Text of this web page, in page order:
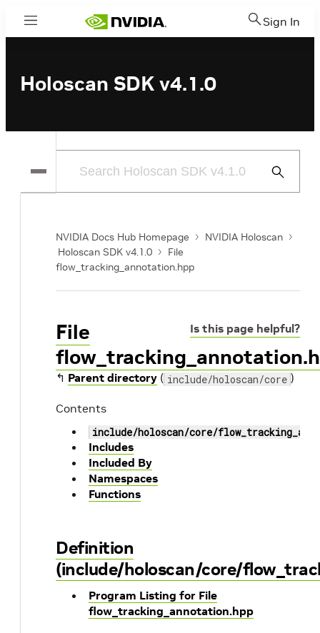
Menu Sign In
Holoscan SDK v4.1.0
Submit
NVIDIA Docs Hub Homepage
NVIDIA Holoscan
Holoscan SDK v4.1.0
File
flow_tracking_annotation.hpp
Is this page helpful?
File
↰ Parent directory ( include/holoscan/core )
Contents
include/holoscan/core/
Includes
Included By
Namespaces
Functions
Definition
(include/holoscan/core/
Program Listing for File
flow_tracking_annotation.hpp